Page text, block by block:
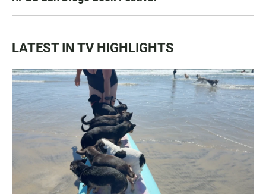
LATEST IN TV HIGHLIGHTS